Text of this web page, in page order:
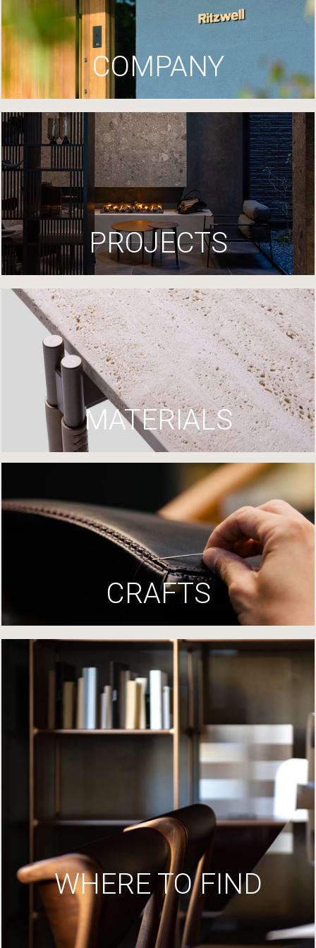
COMPANY
PROJECTS
MATERIALS
CRAFTS
WHERE TO FIND